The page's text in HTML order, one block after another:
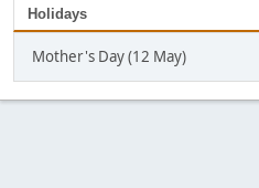
Holidays
Mother's Day (12 May)